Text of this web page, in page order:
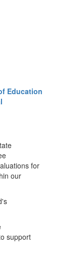
Education
for
our
support